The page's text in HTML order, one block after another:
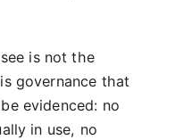
is not the
governance that
evidenced: no
in use, no